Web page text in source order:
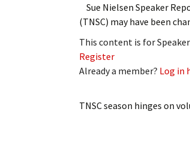
Log In
Subscribe
Leave a
Sue Nielsen Speaker
(TNSC) may have been
This content is for
Register
Already a member? Log in
TNSC season hinges on